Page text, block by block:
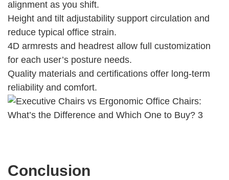
alignment as you shift.
Height and tilt adjustability support circulation and
reduce typical office strain.
4D armrests and headrest allow full customization
for each user’s posture needs.
Quality materials and certifications offer long-term
reliability and comfort.
Conclusion